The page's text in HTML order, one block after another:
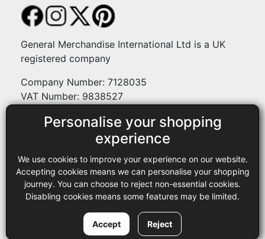
Personalise your shopping
experience
We use cookies to improve your experience on our website.
Accepting cookies means we can personalise your shopping
journey. You can choose to reject non-essential cookies.
Disabling cookies means some features may be limited.
Accept Reject
General Merchandise International Ltd is a UK
registered company
Company Number: 7128035
VAT Number: 9838527
Payment methods
Legal
Terms and conditions
Privacy policy
Copyright © 2013-2026 GMI Ltd t/a Sewing Online. All rights
reserved.